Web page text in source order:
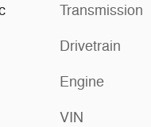
Transmission
Drivetrain
Engine
VIN